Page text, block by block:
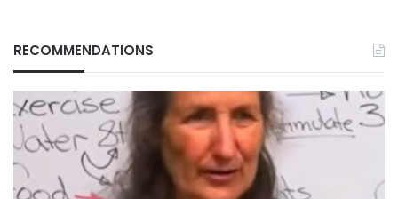
RECOMMENDATIONS